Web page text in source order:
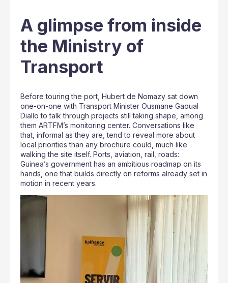
A glimpse from inside
the Ministry of
Transport
Before touring the port, Hubert de Nomazy sat down
one-on-one with Transport Minister Ousmane Gaoual
Diallo to talk through projects still taking shape, among
them ARTFM’s monitoring center. Conversations like
that, informal as they are, tend to reveal more about
local priorities than any brochure could, much like
walking the site itself. Ports, aviation, rail, roads:
Guinea’s government has an ambitious roadmap on its
hands, one that builds directly on reforms already set in
motion in recent years.